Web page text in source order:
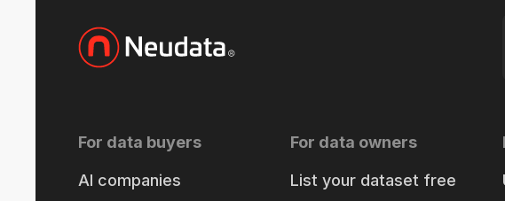
For data buyers
AI companies
For data owners
List your dataset free